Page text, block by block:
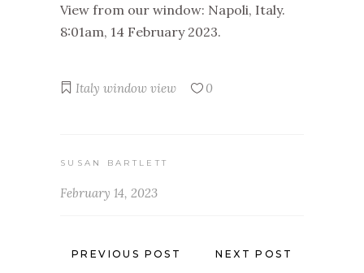
View from our window: Napoli, Italy.
8:01am, 14 February 2023.
Italy window view 0
SUSAN BARTLETT
February 14, 2023
PREVIOUS POST NEXT POST